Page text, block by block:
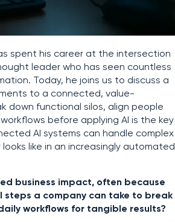
spent his career at the intersection
leader who has seen countless
Today, he joins us to discuss a
to a connected, value-
down functional silos, align people
before applying AI is the key
AI systems can handle complex
like in an increasingly automated
business impact, often because
steps a company can take to break
workflows for tangible results?